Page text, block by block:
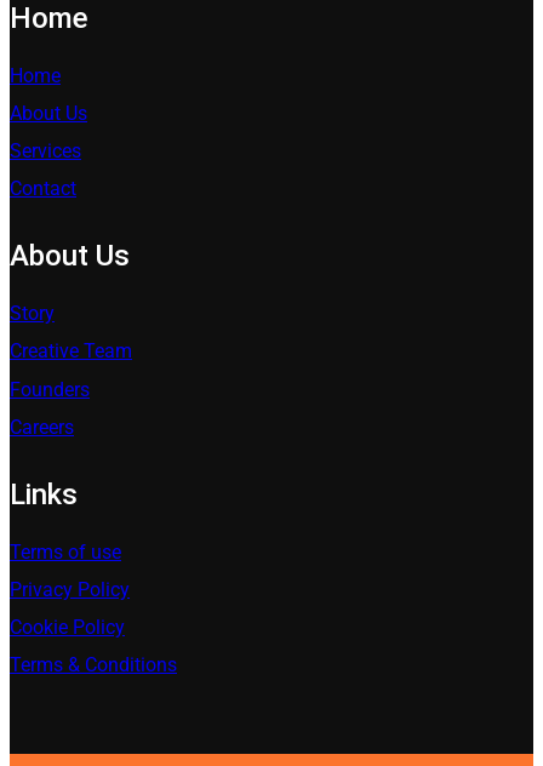
Home
Home
About Us
Services
Contact
About Us
Story
Creative Team
Founders
Careers
Links
Terms of use
Privacy Policy
Cookie Policy
Terms & Conditions